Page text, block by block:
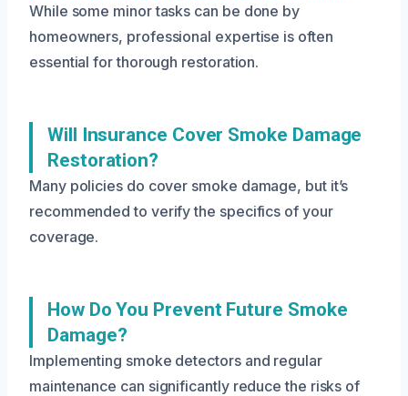
While some minor tasks can be done by
homeowners, professional expertise is often
essential for thorough restoration.
Will Insurance Cover Smoke Damage
Restoration?
Many policies do cover smoke damage, but it’s
recommended to verify the specifics of your
coverage.
How Do You Prevent Future Smoke
Damage?
Implementing smoke detectors and regular
maintenance can significantly reduce the risks of